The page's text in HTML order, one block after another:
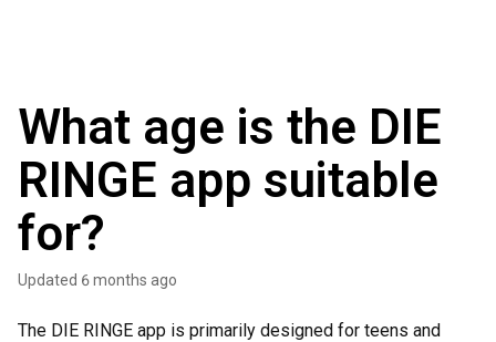
What age is the DIE
RINGE app suitable
for?
Updated 6 months ago
The DIE RINGE app is primarily designed for teens and